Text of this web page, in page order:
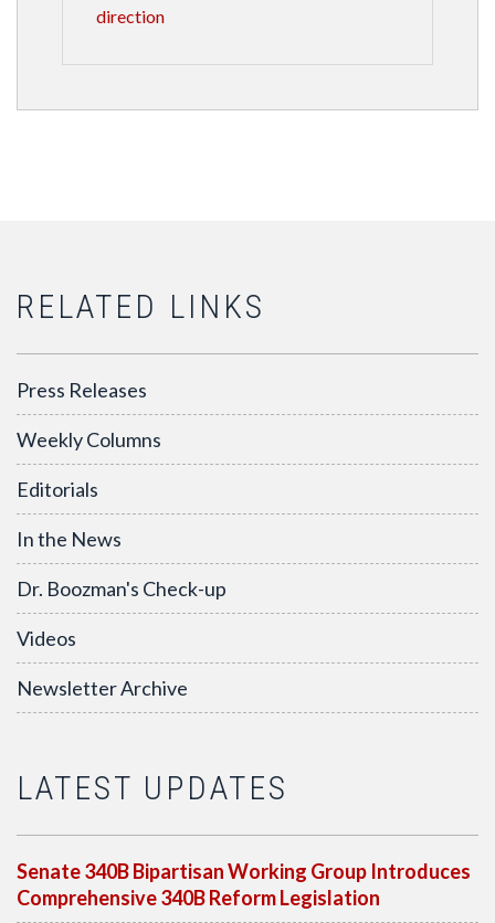
direction
RELATED LINKS
Press Releases
Weekly Columns
Editorials
In the News
Dr. Boozman's Check-up
Videos
Newsletter Archive
LATEST UPDATES
Senate 340B Bipartisan Working Group Introduces
Comprehensive 340B Reform Legislation